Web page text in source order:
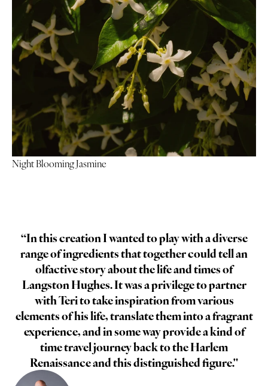
Night Blooming Jasmine
“In this creation I wanted to play with a diverse
range of ingredients that together could tell an
olfactive story about the life and times of
Langston Hughes. It was a privilege to partner
with Teri to take inspiration from various
elements of his life, translate them into a fragrant
experience, and in some way provide a kind of
time travel journey back to the Harlem
Renaissance and this distinguished figure."